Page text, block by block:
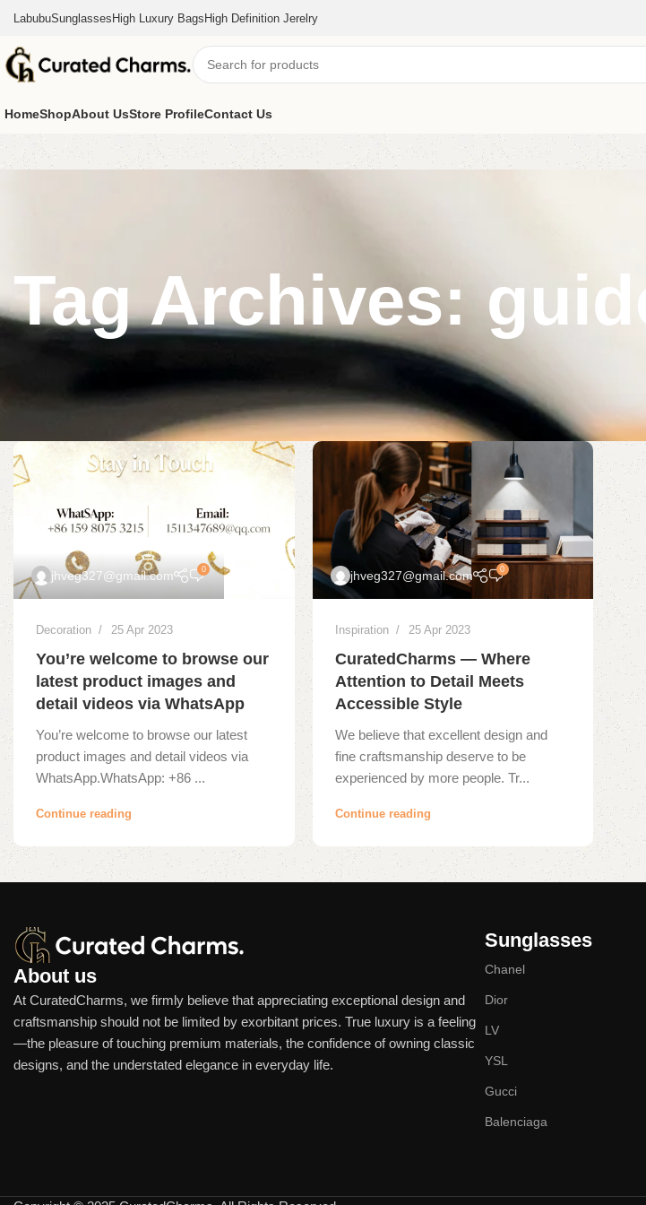
LabubuSunglassesHigh Luxury BagsHigh Definition Jerelry
HomeShopAbout UsStore ProfileContact Us
Tag Archives: guide
jhveg327@gmail.com 0
Decoration 25 Apr 2023
You’re welcome to browse our
latest product images and
detail videos via WhatsApp
You’re welcome to browse our latest
product images and detail videos via
WhatsApp.WhatsApp: +86 ...
Continue reading
jhveg327@gmail.com 0
Inspiration 25 Apr 2023
CuratedCharms — Where
Attention to Detail Meets
Accessible Style
We believe that excellent design and
fine craftsmanship deserve to be
experienced by more people. Tr...
Continue reading
About us
At CuratedCharms, we firmly believe that appreciating exceptional design and
craftsmanship should not be limited by exorbitant prices. True luxury is a feeling
—the pleasure of touching premium materials, the confidence of owning classic
designs, and the understated elegance in everyday life.
Sunglasses
Chanel
Dior
LV
YSL
Gucci
Balenciaga